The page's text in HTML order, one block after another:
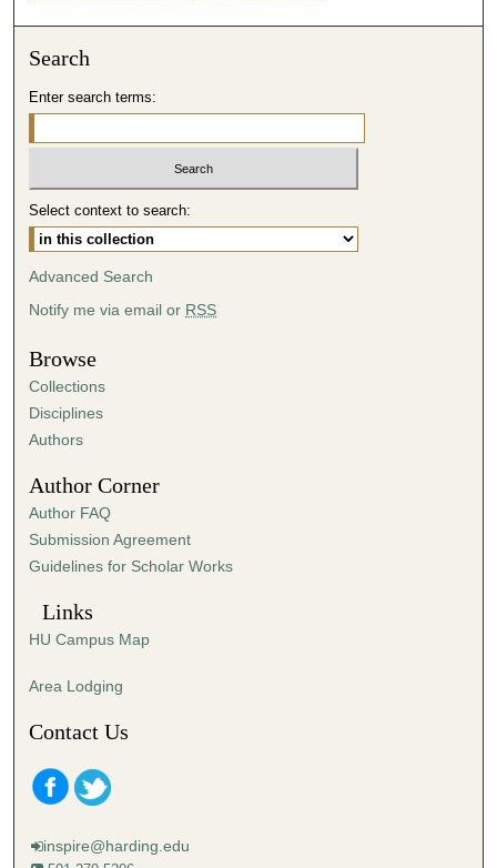
n
d
s
Search
Enter search terms:
Select context to search:
Advanced Search
Notify me via email or RSS
Browse
Collections
Disciplines
Authors
Author Corner
Author FAQ
Submission Agreement
Guidelines for Scholar Works
Links
HU Campus Map
Area Lodging
Contact Us
inspire@harding.edu